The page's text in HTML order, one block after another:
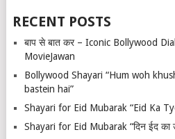
RECENT POSTS
बाप से बात कर – Iconic Bollywood
MovieJawan
Bollywood Shayari “Hum woh
bastein hai”
Shayari for Eid Mubarak “Eid Ka
Shayari for Eid Mubarak “दिन ईद का